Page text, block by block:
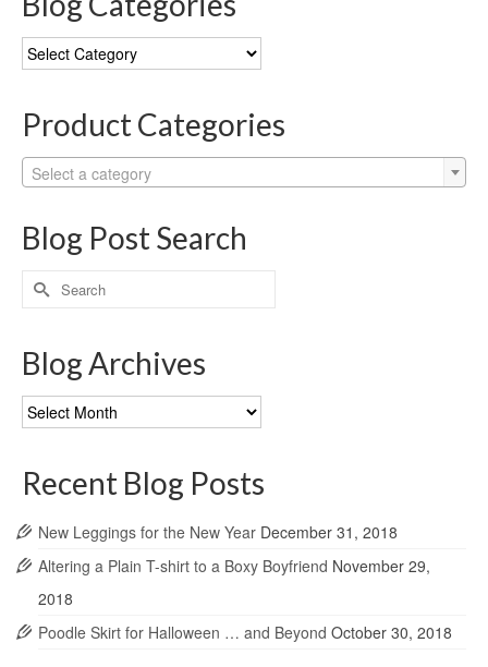
Blog
Categories
Product Categories
Select a category
Blog Post Search
Search
for:
Blog Archives
Blog
Archives
Recent Blog Posts
New Leggings for the New Year December 31, 2018
Altering a Plain T-shirt to a Boxy Boyfriend November 29,
2018
Poodle Skirt for Halloween … and Beyond October 30, 2018